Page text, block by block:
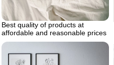
Best quality of products at
affordable and reasonable prices